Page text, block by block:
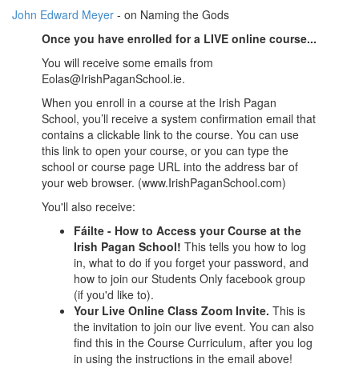
John Edward Meyer - on Naming the Gods
Once you have enrolled for a LIVE online course...
You will receive some emails from
Eolas@IrishPaganSchool.ie.
When you enroll in a course at the Irish Pagan
School, you’ll receive a system confirmation email that
contains a clickable link to the course. You can use
this link to open your course, or you can type the
school or course page URL into the address bar of
your web browser. (www.IrishPaganSchool.com)
You'll also receive:
Fáilte - How to Access your Course at the
Irish Pagan School!This tells you how to log
in, what to do if you forget your password, and
how to join our Students Only facebook group
(if you'd like to).
Your Live Online Class Zoom Invite. This is
the invitation to join our live event. You can also
find this in the Course Curriculum, after you log
in using the instructions in the email above!